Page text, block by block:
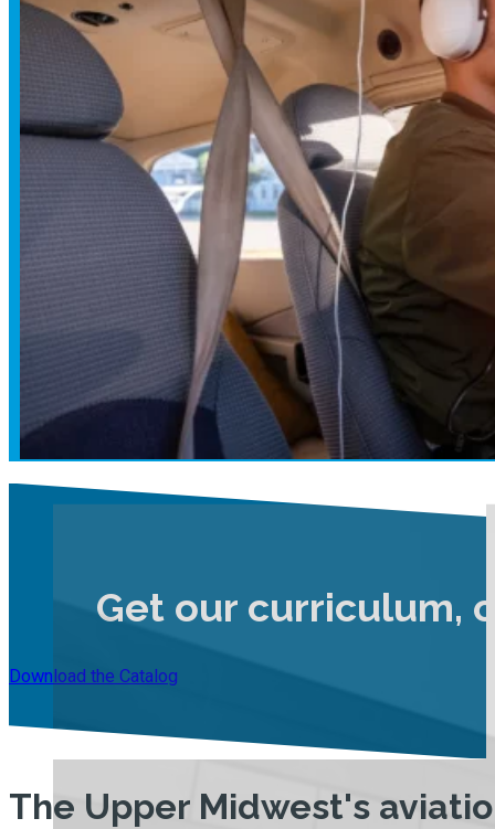
Get our curriculum,
Download the Catalog
The Upper Midwest's